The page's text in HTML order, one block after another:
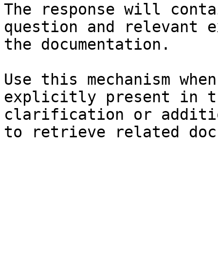
The response will
question and relevant
the documentation.
Use this mechanism
explicitly present in
clarification or